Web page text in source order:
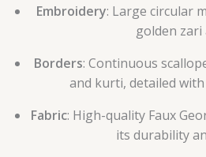
Embroidery: Large circular
golden zari
Borders: Continuous
and kurti, detailed
Fabric: High-quality Faux
its durability